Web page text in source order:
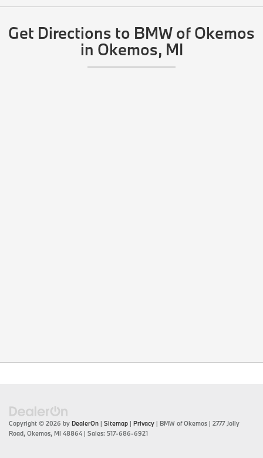
Get Directions to BMW of Okemos
in Okemos, MI
Copyright © 2026 by DealerOn | Sitemap | Privacy | BMW of Okemos | 2777 Jolly
Road, Okemos, MI 48864 | Sales: 517-686-6921